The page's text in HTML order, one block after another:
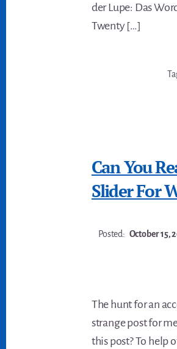
der Lupe: Das
Twenty […]
Can You
Slider For
Posted: October 15,
The hunt for an
strange post for
this post? To help